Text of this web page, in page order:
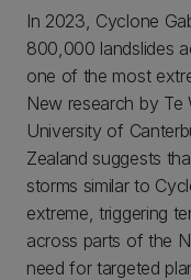
In 2023, Cyclone
800,000 landslides
one of the most
New research by Te
University of
Zealand suggests
storms similar to
extreme, triggering
across parts of the
need for targeted